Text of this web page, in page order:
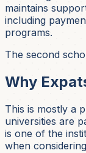
maintains
including
programs.
The second
Why
This is mostly a
universities are
is one of the
when